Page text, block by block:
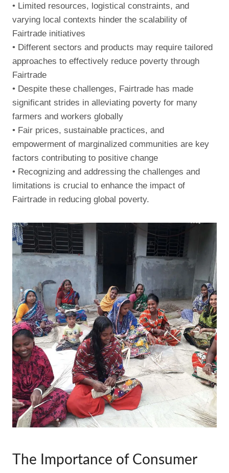
• Limited resources, logistical constraints, and
varying local contexts hinder the scalability of
Fairtrade initiatives
• Different sectors and products may require tailored
approaches to effectively reduce poverty through
Fairtrade
• Despite these challenges, Fairtrade has made
significant strides in alleviating poverty for many
farmers and workers globally
• Fair prices, sustainable practices, and
empowerment of marginalized communities are key
factors contributing to positive change
• Recognizing and addressing the challenges and
limitations is crucial to enhance the impact of
Fairtrade in reducing global poverty.
The Importance of Consumer